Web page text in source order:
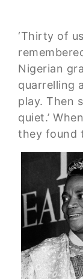
‘Thirty of
Nigerian
quarrelling
play. Then
quiet.’
they found